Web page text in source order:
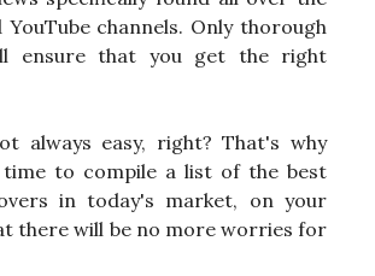
channels. Only thorough
ensure that you get the right
always easy, right? That's why
time to compile a list of the best
in today's market, on your
there will be no more worries for